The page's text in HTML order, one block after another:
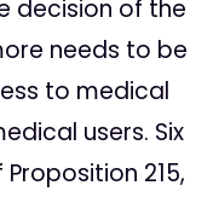
decision of the
needs to be
to medical
users. Six
215,